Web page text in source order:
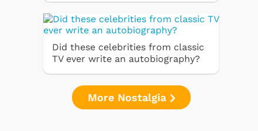
Did these celebrities from classic
TV ever write an autobiography?
More Nostalgia